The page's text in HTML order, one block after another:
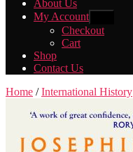
About Us
My Account
sub
menu
Checkout
Cart
Shop
Contact Us
Home /International History